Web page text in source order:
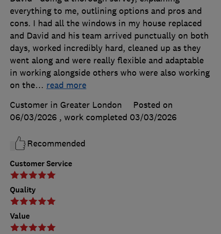
Customer Service
Quality
Value
everything to me, outlining options and pros and
cons. I had all the windows in my house replaced
and David and his team arrived punctually on both
days, worked incredibly hard, cleaned up as they
went along and were really flexible and adaptable
in working alongside others who were also working
on the… read more
Customer in Greater London
Posted on
06/03/2026 , work completed 03/03/2026
Recommended